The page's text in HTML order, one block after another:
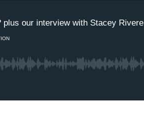
our interview with Stacey Rivere